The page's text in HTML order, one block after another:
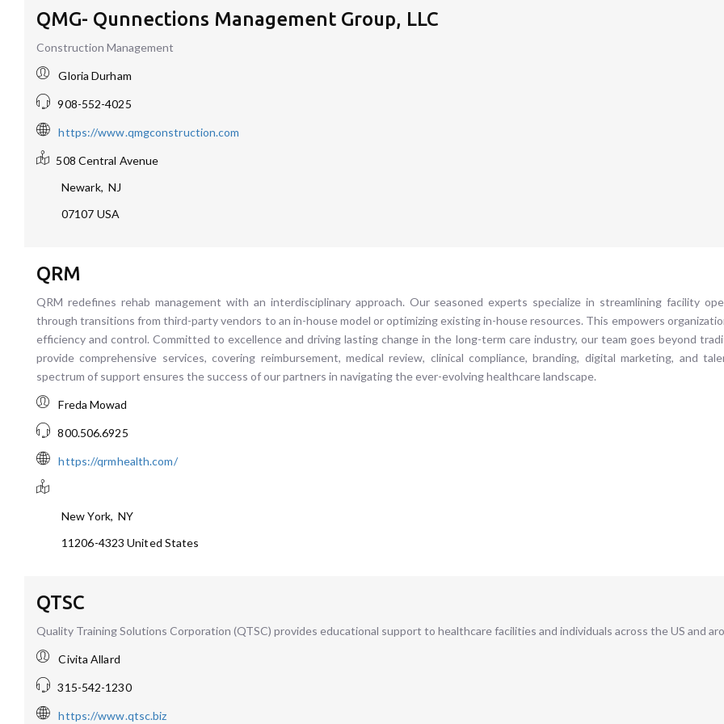
QMG- Qunnections Management Group, LLC
Construction Management
Gloria Durham
908-552-4025
https://www.qmgconstruction.com
508 Central Avenue
Newark, NJ
07107 USA
QRM
QRM redefines rehab management with an interdisciplinary approach. Our seasoned experts specialize in streamlining facility
through transitions from third-party vendors to an in-house model or optimizing existing in-house resources. This empowers
efficiency and control. Committed to excellence and driving lasting change in the long-term care industry, our team goes beyond
provide comprehensive services, covering reimbursement, medical review, clinical compliance, branding, digital marketing, and
spectrum of support ensures the success of our partners in navigating the ever-evolving healthcare landscape.
Freda Mowad
800.506.6925
https://qrmhealth.com/
New York,NY
11206-4323 United States
QTSC
Quality Training Solutions Corporation (QTSC) provides educational support to healthcare facilities and individuals across the US and
Civita Allard
315-542-1230
https://www.qtsc.biz